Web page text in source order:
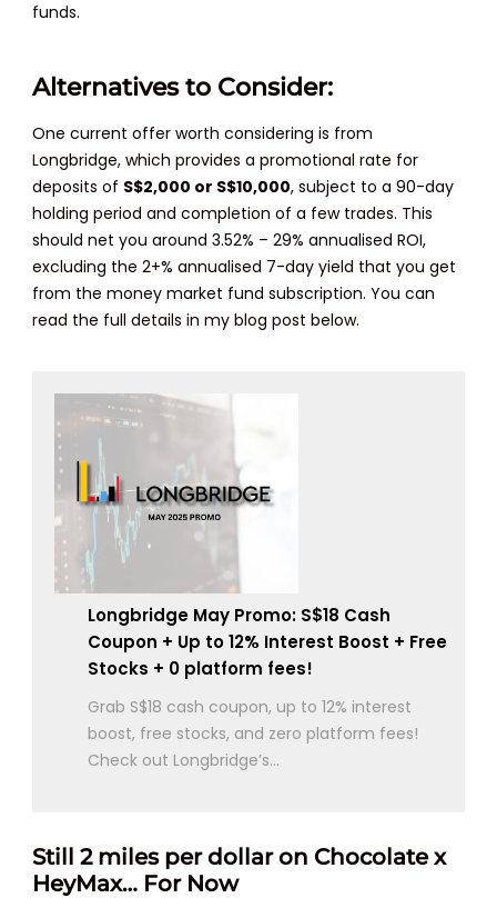
funds.
Alternatives to Consider:
One current offer worth considering is from
Longbridge, which provides a promotional rate for
deposits of S$2,000 or S$10,000, subject to a 90-day
holding period and completion of a few trades. This
should net you around 3.52% – 29% annualised ROI,
excluding the 2+% annualised 7-day yield that you get
from the money market fund subscription. You can
read the full details in my blog post below.
Longbridge May Promo: S$18 Cash
Coupon + Up to 12% Interest Boost + Free
Stocks + 0 platform fees!
Grab S$18 cash coupon, up to 12% interest
boost, free stocks, and zero platform fees!
Check out Longbridge’s...
Still 2 miles per dollar on Chocolate x
HeyMax… For Now